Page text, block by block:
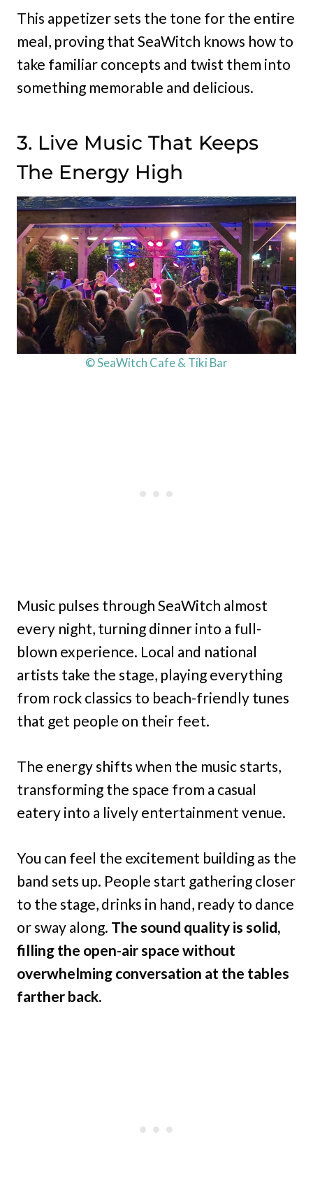
This appetizer sets the tone for the entire
meal, proving that SeaWitch knows how to
take familiar concepts and twist them into
something memorable and delicious.
3. Live Music That Keeps
The Energy High
© SeaWitch Cafe & Tiki Bar
Music pulses through SeaWitch almost
every night, turning dinner into a full-
blown experience. Local and national
artists take the stage, playing everything
from rock classics to beach-friendly tunes
that get people on their feet.
The energy shifts when the music starts,
transforming the space from a casual
eatery into a lively entertainment venue.
You can feel the excitement building as the
band sets up. People start gathering closer
to the stage, drinks in hand, ready to dance
or sway along. The sound quality is solid,
filling the open-air space without
overwhelming conversation at the tables
farther back.